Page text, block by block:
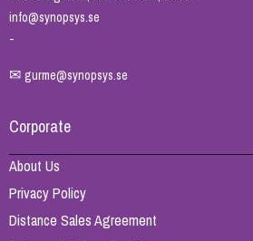
info@synopsys.se
-
✉ gurme@synopsys.se
Corporate
About Us
Privacy Policy
Distance Sales Agreement